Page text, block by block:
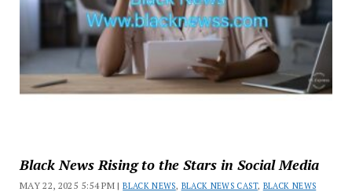
Black News Rising to the Stars in Social Media
MAY 22, 2025 5:54 PM |BLACK NEWS, BLACK NEWS CAST, BLACK NEWS